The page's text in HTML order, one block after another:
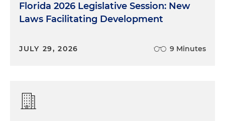
Florida 2026 Legislative Session: New
Laws Facilitating Development
JULY 29, 2026 9 Minutes